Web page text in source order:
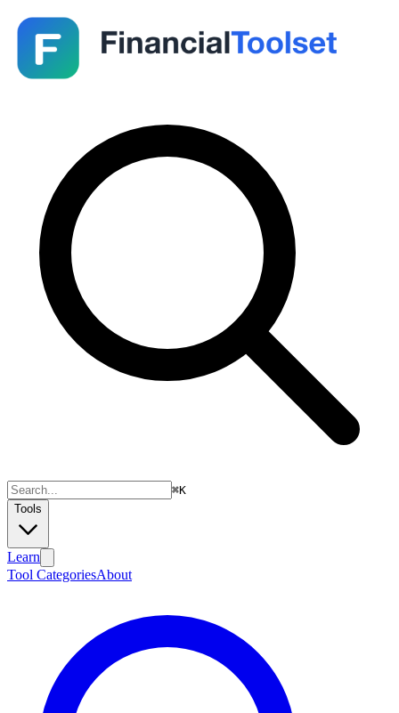
⌘K
Tools
Learn
Tool CategoriesAbout